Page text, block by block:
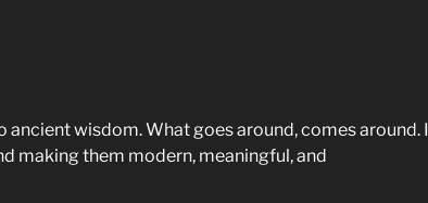
wisdom. What goes around, comes around. I
making them modern, meaningful, and